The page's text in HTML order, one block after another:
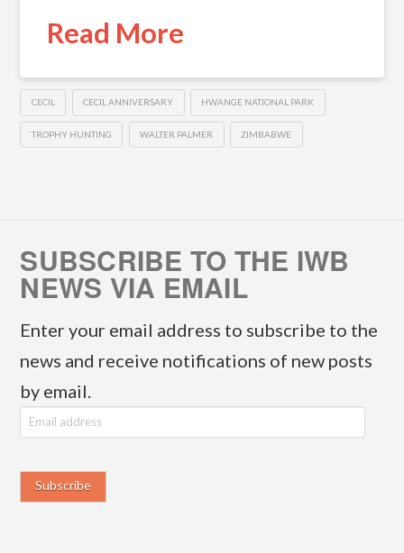
Read More
CECIL CECIL ANNIVERSARY HWANGE NATIONAL PARK
TROPHY HUNTING WALTER PALMER ZIMBABWE
SUBSCRIBE TO THE IWB
NEWS VIA EMAIL
Enter your email address to subscribe to the
news and receive notifications of new posts
by email.
E